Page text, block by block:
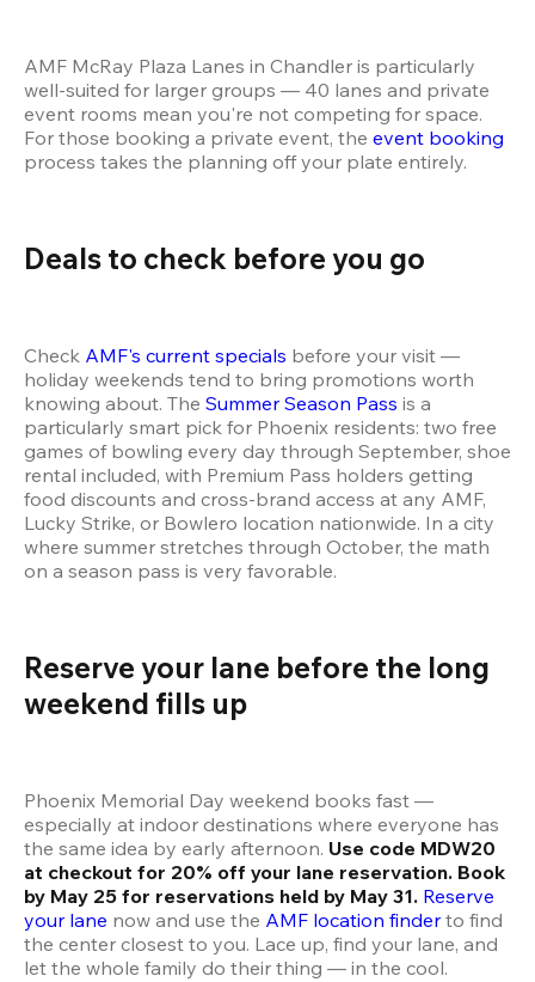
AMF McRay Plaza Lanes in Chandler is particularly
well-suited for larger groups — 40 lanes and private
event rooms mean you're not competing for space.
For those booking a private event, the event booking
process takes the planning off your plate entirely.
Deals to check before you go
Check AMF's current specials before your visit —
holiday weekends tend to bring promotions worth
knowing about. The Summer Season Pass is a
particularly smart pick for Phoenix residents: two free
games of bowling every day through September, shoe
rental included, with Premium Pass holders getting
food discounts and cross-brand access at any AMF,
Lucky Strike, or Bowlero location nationwide. In a city
where summer stretches through October, the math
on a season pass is very favorable.
Reserve your lane before the long
weekend fills up
Phoenix Memorial Day weekend books fast —
especially at indoor destinations where everyone has
the same idea by early afternoon. Use code MDW20
at checkout for 20% off your lane reservation. Book
by May 25 for reservations held by May 31. Reserve
your lane now and use the AMF location finder to find
the center closest to you. Lace up, find your lane, and
let the whole family do their thing — in the cool.